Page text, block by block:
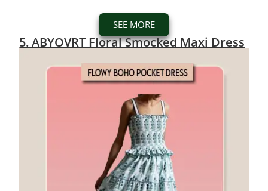
SEE MORE
5. ABYOVRT Floral Smocked Maxi Dress